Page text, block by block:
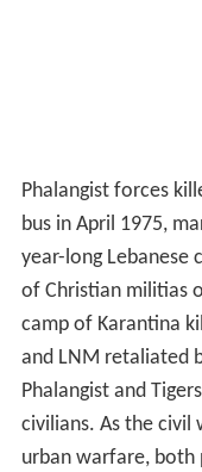
Phalangist forces
bus in April 1975,
year-long Lebanese
of Christian militias
camp of Karantina
and LNM retaliated
Phalangist and
civilians. As the civil
urban warfare, both